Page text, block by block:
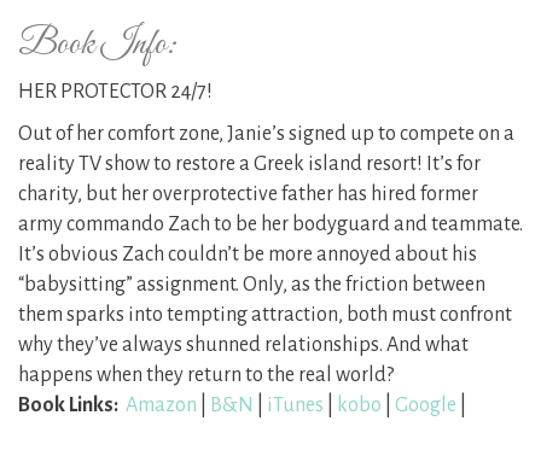
Book Info:
HER PROTECTOR 24/7!
Out of her comfort zone, Janie’s signed up to compete on a
reality TV show to restore a Greek island resort! It’s for
charity, but her overprotective father has hired former
army commando Zach to be her bodyguard and teammate.
It’s obvious Zach couldn’t be more annoyed about his
“babysitting” assignment. Only, as the friction between
them sparks into tempting attraction, both must confront
why they’ve always shunned relationships. And what
happens when they return to the real world?
Book Links: Amazon B&N iTunes kobo Google